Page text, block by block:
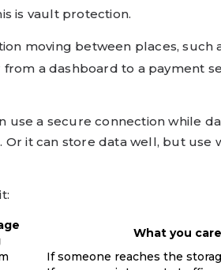
is vault protection.
moving between places, such
a dashboard to a payment
use a secure connection while
Or it can store data well, but use
What you
If someone reaches the